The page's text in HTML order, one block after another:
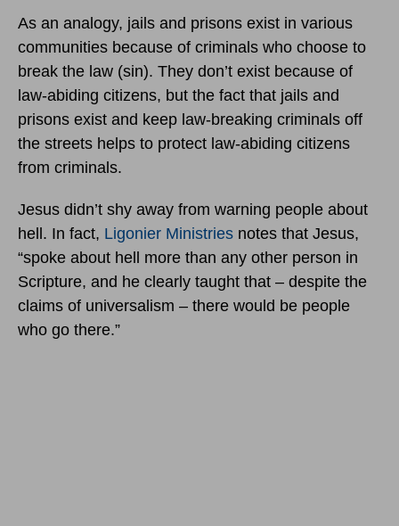
As an analogy, jails and prisons exist in various
communities because of criminals who choose to
break the law (sin). They don’t exist because of
law-abiding citizens, but the fact that jails and
prisons exist and keep law-breaking criminals off
the streets helps to protect law-abiding citizens
from criminals.
Jesus didn’t shy away from warning people about
hell. In fact, Ligonier Ministries notes that Jesus,
“spoke about hell more than any other person in
Scripture, and he clearly taught that – despite the
claims of universalism – there would be people
who go there.”